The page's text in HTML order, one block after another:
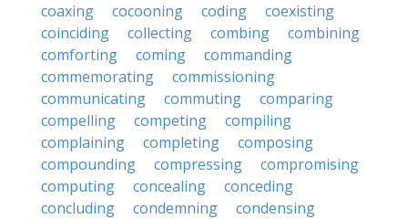
coaxing
cocooning coding
coexisting
coinciding
collecting combing
combining
comforting
coming
commanding
commemorating
commissioning
communicating
commuting
comparing
compelling
competing
compiling
complaining
completing
composing
compounding
compressing
compromising
computing
concealing
conceding
concluding
condemning condensing